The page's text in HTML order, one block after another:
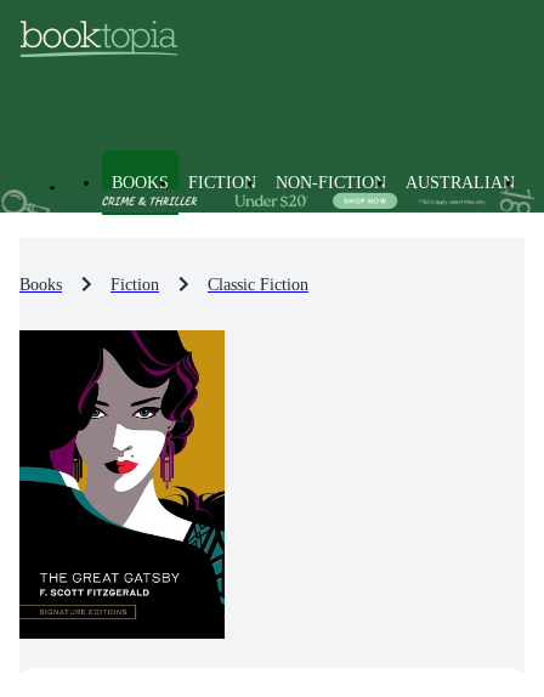
BOOKS FICTION NON-FICTION AUSTRALIAN
Books Fiction Classic Fiction